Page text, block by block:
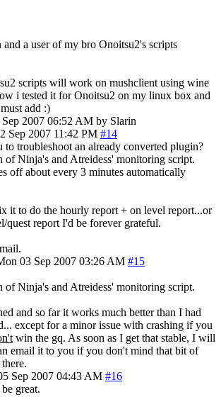
a user of my bro Onoitsu2's scripts
scripts will work on mushclient using wine
i tested it for Onoitsu2 on my linux box and
add :)
2007 06:52 AM by Slarin
Sep 2007 11:42 PM #14
troubleshoot an already converted plugin?
of Ninja's and Atreidess' monitoring script.
off about every 3 minutes automatically
it to do the hourly report + on level report...or
quest report I'd be forever grateful.
03 Sep 2007 03:26 AM #15
of Ninja's and Atreidess' monitoring script.
and so far it works much better than I had
except for a minor issue with crashing if you
win the gq. As soon as I get that stable, I will
email it to you if you don't mind that bit of
Sep 2007 04:43 AM #16
great.